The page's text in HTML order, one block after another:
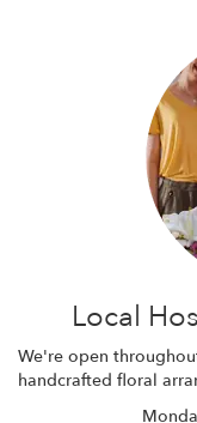
Local
We're open
handcrafted floral